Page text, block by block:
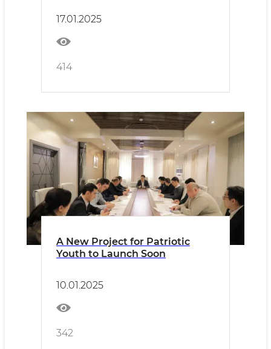
17.01.2025
414
A New Project for Patriotic
Youth to Launch Soon
10.01.2025
342